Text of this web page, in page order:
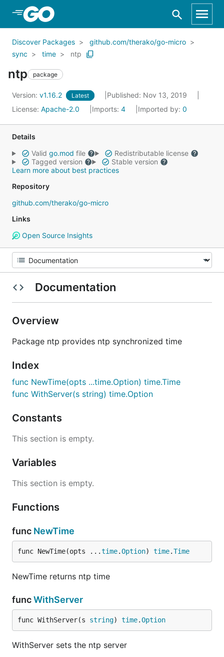
Skip to Main Content
Discover Packages
github.com/therako/go-micro
sync
time ntp
ntp package
Version: v1.16.2 Latest
Published: Nov 13, 2019
License: Apache-2.0 Imports: 4 Imported by: 0
Details
Valid go.mod file
Redistributable license
Tagged version
Stable version
Learn more about best practices
Repository
github.com/therako/go-micro
Links
Open Source Insights
Documentation
Overview
Package ntp provides ntp synchronized time
Index
func NewTime(opts ...time.Option) time.Time
func WithServer(s string) time.Option
Constants
This section is empty.
Variables
This section is empty.
Functions
func NewTime
func NewTime(opts ...time.Option) time.Time
NewTime returns ntp time
funcWithServer
func WithServer(s string) time.Option
WithServer sets the ntp server